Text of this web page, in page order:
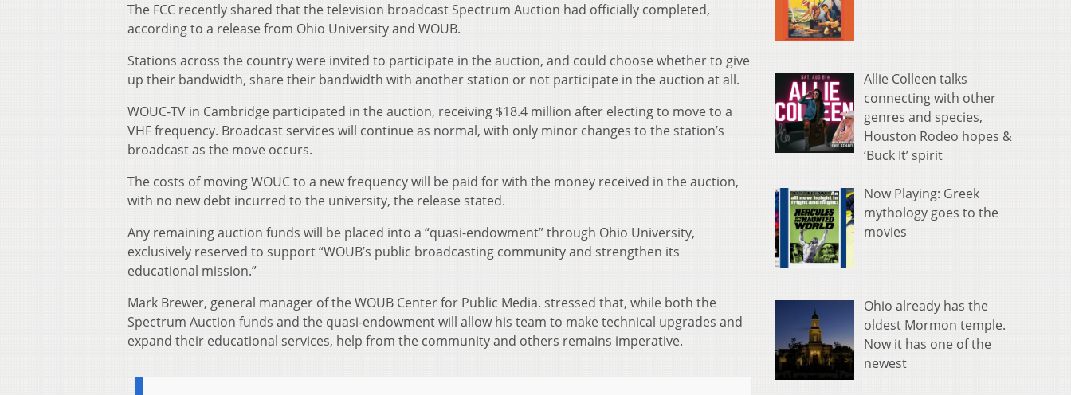
The FCC recently shared that the television broadcast Spectrum Auction had officially completed,
according to a release from Ohio University and WOUB.
Stations across the country were invited to participate in the auction, and could choose whether to give
up their bandwidth, share their bandwidth with another station or not participate in the auction at all.
WOUC-TV in Cambridge participated in the auction, receiving $18.4 million after electing to move to a
VHF frequency. Broadcast services will continue as normal, with only minor changes to the station’s
broadcast as the move occurs.
The costs of moving WOUC to a new frequency will be paid for with the money received in the auction,
with no new debt incurred to the university, the release stated.
Any remaining auction funds will be placed into a “quasi-endowment” through Ohio University,
exclusively reserved to support “WOUB’s public broadcasting community and strengthen its
educational mission.”
Mark Brewer, general manager of the WOUB Center for Public Media. stressed that, while both the
Spectrum Auction funds and the quasi-endowment will allow his team to make technical upgrades and
expand their educational services, help from the community and others remains imperative.
Allie Colleen talks
connecting with other
genres and species,
Houston Rodeo hopes &
‘Buck It’ spirit
Now Playing: Greek
mythology goes to the
movies
Ohio already has the
oldest Mormon temple.
Now it has one of the
newest